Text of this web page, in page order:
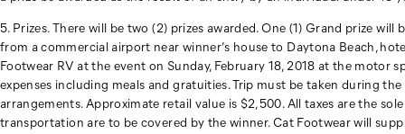
5. Prizes. There will be two (2) prizes awarded. One (1) Grand prize
from a commercial airport near winner’s house to Daytona Beach,
Footwear RV at the event on Sunday, February 18, 2018 at the
expenses including meals and gratuities. Trip must be taken during
arrangements. Approximate retail value is $2,500. All taxes are the
transportation are to be covered by the winner. Cat Footwear will